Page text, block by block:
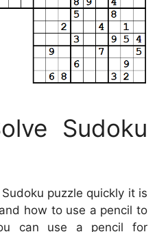
Sudoku
puzzle quickly it is
how to use a pencil to
can use a pencil for